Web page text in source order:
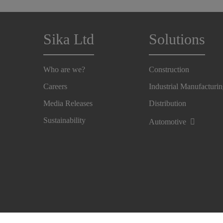
Sika Ltd
Who are we?
Careers
Media Releases
Sustainability
Solutions
Construction
Industrial
Distribution
Automotive